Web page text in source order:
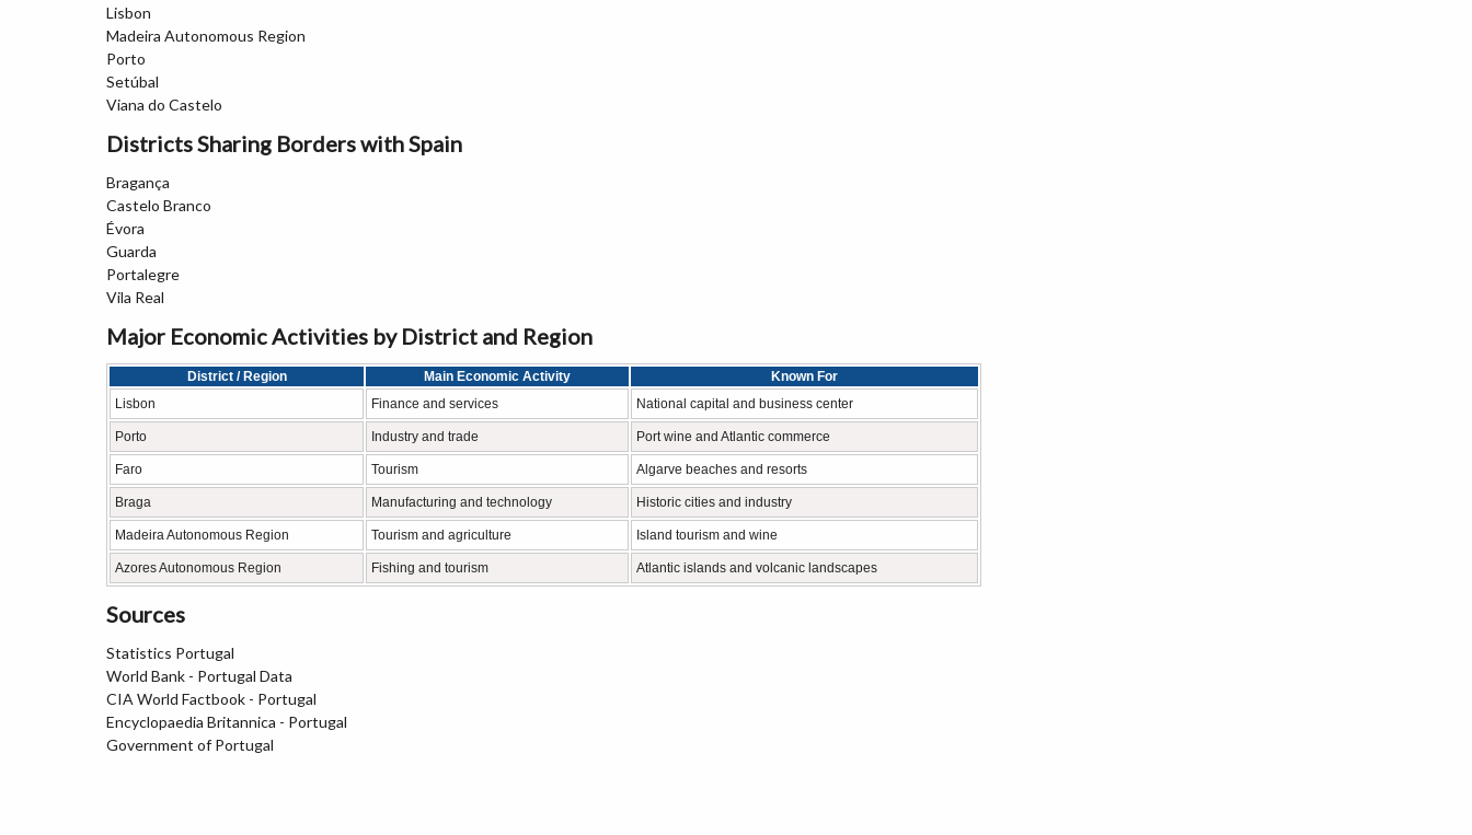
Lisbon
Madeira Autonomous Region
Porto
Setúbal
Viana do Castelo
Districts Sharing Borders with Spain
Bragança
Castelo Branco
Évora
Guarda
Portalegre
Vila Real
Major Economic Activities by District and Region
District / Region Main Economic Activity
Known For
Lisbon
Finance and services National capital and business center
Porto Industry and trade Port wine and Atlantic commerce
Faro Tourism Algarve beaches and resorts
Braga Manufacturing and technology Historic cities and industry
Madeira Autonomous Region Tourism and agriculture Island tourism and wine
Azores Autonomous Region Fishing and tourism Atlantic islands and volcanic landscapes
Sources
Statistics Portugal
World Bank - Portugal Data
CIA World Factbook - Portugal
Encyclopaedia Britannica - Portugal
Government of Portugal